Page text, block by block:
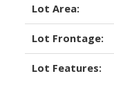
Lot Area:
Lot Frontage:
Lot Features: